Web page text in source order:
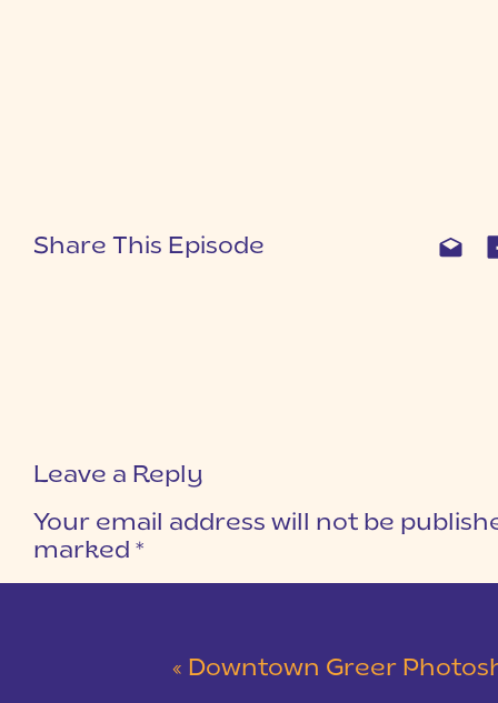
Share This Episode
Leave a Reply
Your email address will not be
marked *
« Downtown Greer